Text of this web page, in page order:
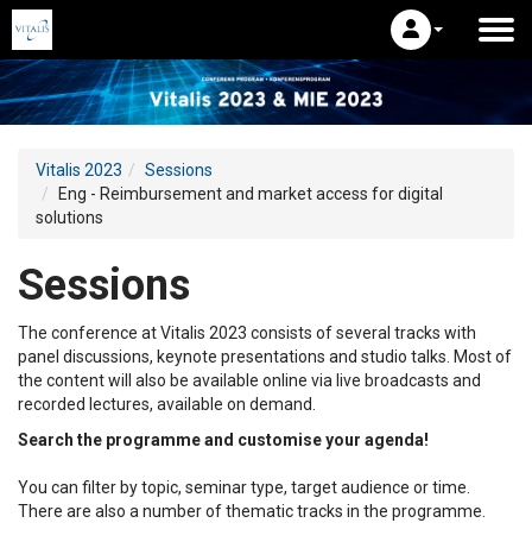
Vitalis 2023
Sessions
Eng - Reimbursement and market access for digital
solutions
Sessions
The conference at Vitalis 2023 consists of several tracks with
panel discussions, keynote presentations and studio talks. Most of
the content will also be available online via live broadcasts and
recorded lectures, available on demand.
Search the programme and customise your agenda!
You can filter by topic, seminar type, target audience or time.
There are also a number of thematic tracks in the programme.